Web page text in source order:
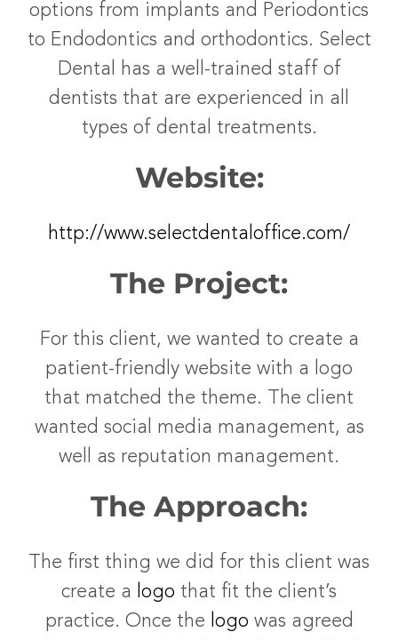
options from implants and Periodontics
to Endodontics and orthodontics. Select
Dental has a well-trained staff of
dentists that are experienced in all
types of dental treatments.
Website:
http://www.selectdentaloffice.com/
The Project:
For this client, we wanted to create a
patient-friendly website with a logo
that matched the theme. The client
wanted social media management, as
well as reputation management.
The Approach:
The first thing we did for this client was
create a logo that fit the client’s
practice. Once the logo was agreed